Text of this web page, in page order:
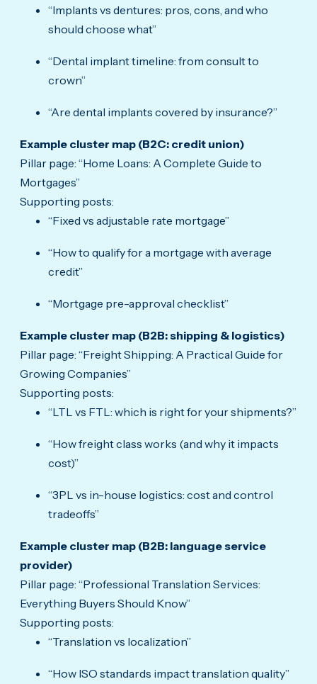
“Implants vs dentures: pros, cons, and who
should choose what”
“Dental implant timeline: from consult to
crown”
“Are dental implants covered by insurance?”
Example cluster map (B2C: credit union)
Pillar page: “Home Loans: A Complete Guide to
Mortgages”
Supporting posts:
“Fixed vs adjustable rate mortgage”
“How to qualify for a mortgage with average
credit”
“Mortgage pre-approval checklist”
Example cluster map (B2B: shipping & logistics)
Pillar page: “Freight Shipping: A Practical Guide for
Growing Companies”
Supporting posts:
“LTL vs FTL: which is right for your shipments?”
“How freight class works (and why it impacts
cost)”
“3PL vs in-house logistics: cost and control
tradeoffs”
Example cluster map (B2B: language service
provider)
Pillar page: “Professional Translation Services:
Everything Buyers Should Know”
Supporting posts:
“Translation vs localization”
“How ISO standards impact translation quality”